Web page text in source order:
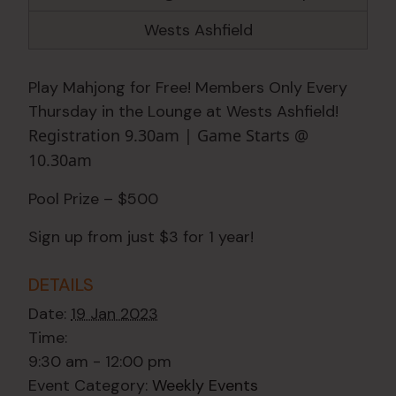
Wests Ashfield
Play Mahjong for Free! Members Only Every
Thursday in the Lounge at Wests Ashfield!
Registration 9.30am | Game Starts @
10.30am
Pool Prize – $500
Sign up from just $3 for 1 year!
DETAILS
Date: 19 Jan 2023
Time:
9:30 am - 12:00 pm
Event Category: Weekly Events